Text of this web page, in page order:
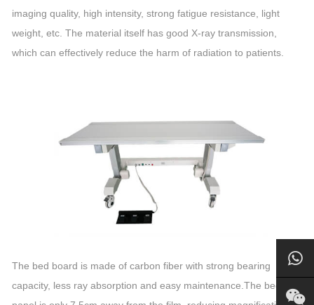
imaging quality, high intensity, strong fatigue resistance, light
weight, etc. The material itself has good X-ray transmission,
which can effectively reduce the harm of radiation to patients.
The bed board is made of carbon fiber with strong bearing
capacity, less ray absorption and easy maintenance.The bed